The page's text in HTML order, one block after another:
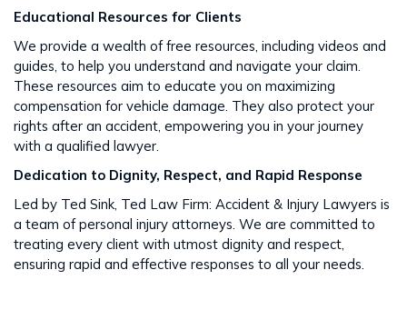
Educational Resources for Clients
We provide a wealth of free resources, including videos and
guides, to help you understand and navigate your claim.
These resources aim to educate you on maximizing
compensation for vehicle damage. They also protect your
rights after an accident​​, empowering you in your journey
with a qualified lawyer.
Dedication to Dignity, Respect, and Rapid Response
Led by Ted Sink, Ted Law Firm: Accident & Injury Lawyers is
a team of personal injury attorneys. We are committed to
treating every client with utmost dignity and respect,
ensuring rapid and effective responses to all your needs​​.